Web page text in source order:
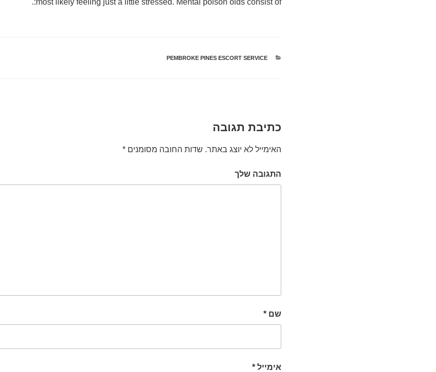
קטגוריות
PEMBROKE PINES ESCORT SERVICE
כתיבת תגובה
האימייל לא יוצג באתר. שדות החובה מסומנים *
התגובה שלך
שם *
אימייל *